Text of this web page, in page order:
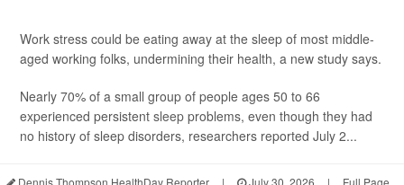
Work stress could be eating away at the sleep of most middle-
aged working folks, undermining their health, a new study says.
Nearly 70% of a small group of people ages 50 to 66
experienced persistent sleep problems, even though they had
no history of sleep disorders, researchers reported July 2...
Dennis Thompson HealthDay Reporter | July 30, 2026 | Full Page